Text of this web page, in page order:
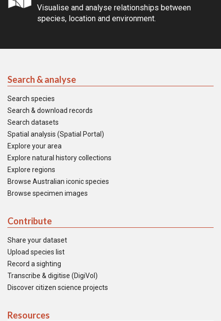
Visualise and analyse relationships between
species, location and environment.
Search & analyse
Search species
Search & download records
Search datasets
Spatial analysis (Spatial Portal)
Explore your area
Explore natural history collections
Explore regions
Browse Australian iconic species
Browse specimen images
Contribute
Share your dataset
Upload species list
Record a sighting
Transcribe & digitise (DigiVol)
Discover citizen science projects
Resources